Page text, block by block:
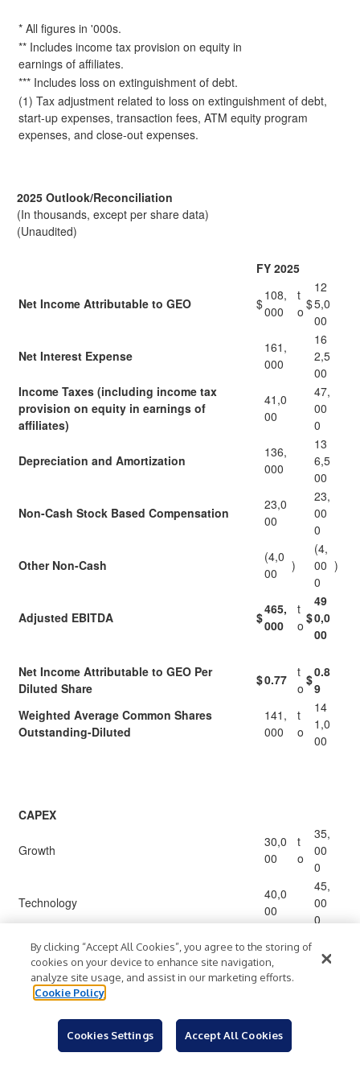
* All figures in '000s.
** Includes income tax provision on equity in
earnings of affiliates.
*** Includes loss on extinguishment of debt.
(1) Tax adjustment related to loss on extinguishment of debt,
start-up expenses, transaction fees, ATM equity program
expenses, and close-out expenses.
2025 Outlook/Reconciliation
(In thousands, except per share data)
(Unaudited)
FY 2025
Net Income Attributable to GEO $
108,
000
t
o $
12
5,0
00
Net Interest Expense
161,
000
16
2,5
00
Income Taxes (including income tax
provision on equity in earnings of
affiliates)
41,0
00
47,
00
0
Depreciation and Amortization
136,
000
13
6,5
00
Non-Cash Stock Based Compensation
23,0
00
23,
00
0
Other Non-Cash
(4,0
00
)
(4,
00
0
)
Adjusted EBITDA $
465,
000
t
o $
49
0,0
00
Net Income Attributable to GEO Per
Diluted Share
$0.77
t
o
$0.8
9
Weighted Average Common Shares
Outstanding-Diluted
141,
000
t
o
14
1,0
00
CAPEX
Growth
30,0
00
t
o
35,
00
0
Technology
40,0
00
45,
00
0
Facility Maintenance
50,0
00
00
000
By clicking “Accept All Cookies”, you agree to the storing of
cookies on your device to enhance site navigation,
analyze site usage, and assist in our marketing efforts.
Cookie Policy
Cookies Settings Accept All Cookies